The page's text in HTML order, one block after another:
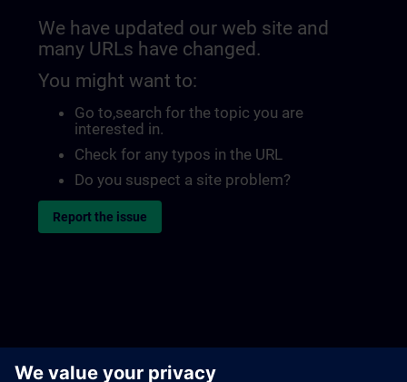
We have updated our web site and
many URLs have changed.
You might want to:
Go to,search for the topic you are
interested in.
Check for any typos in the URL
Do you suspect a site problem?
Report the issue